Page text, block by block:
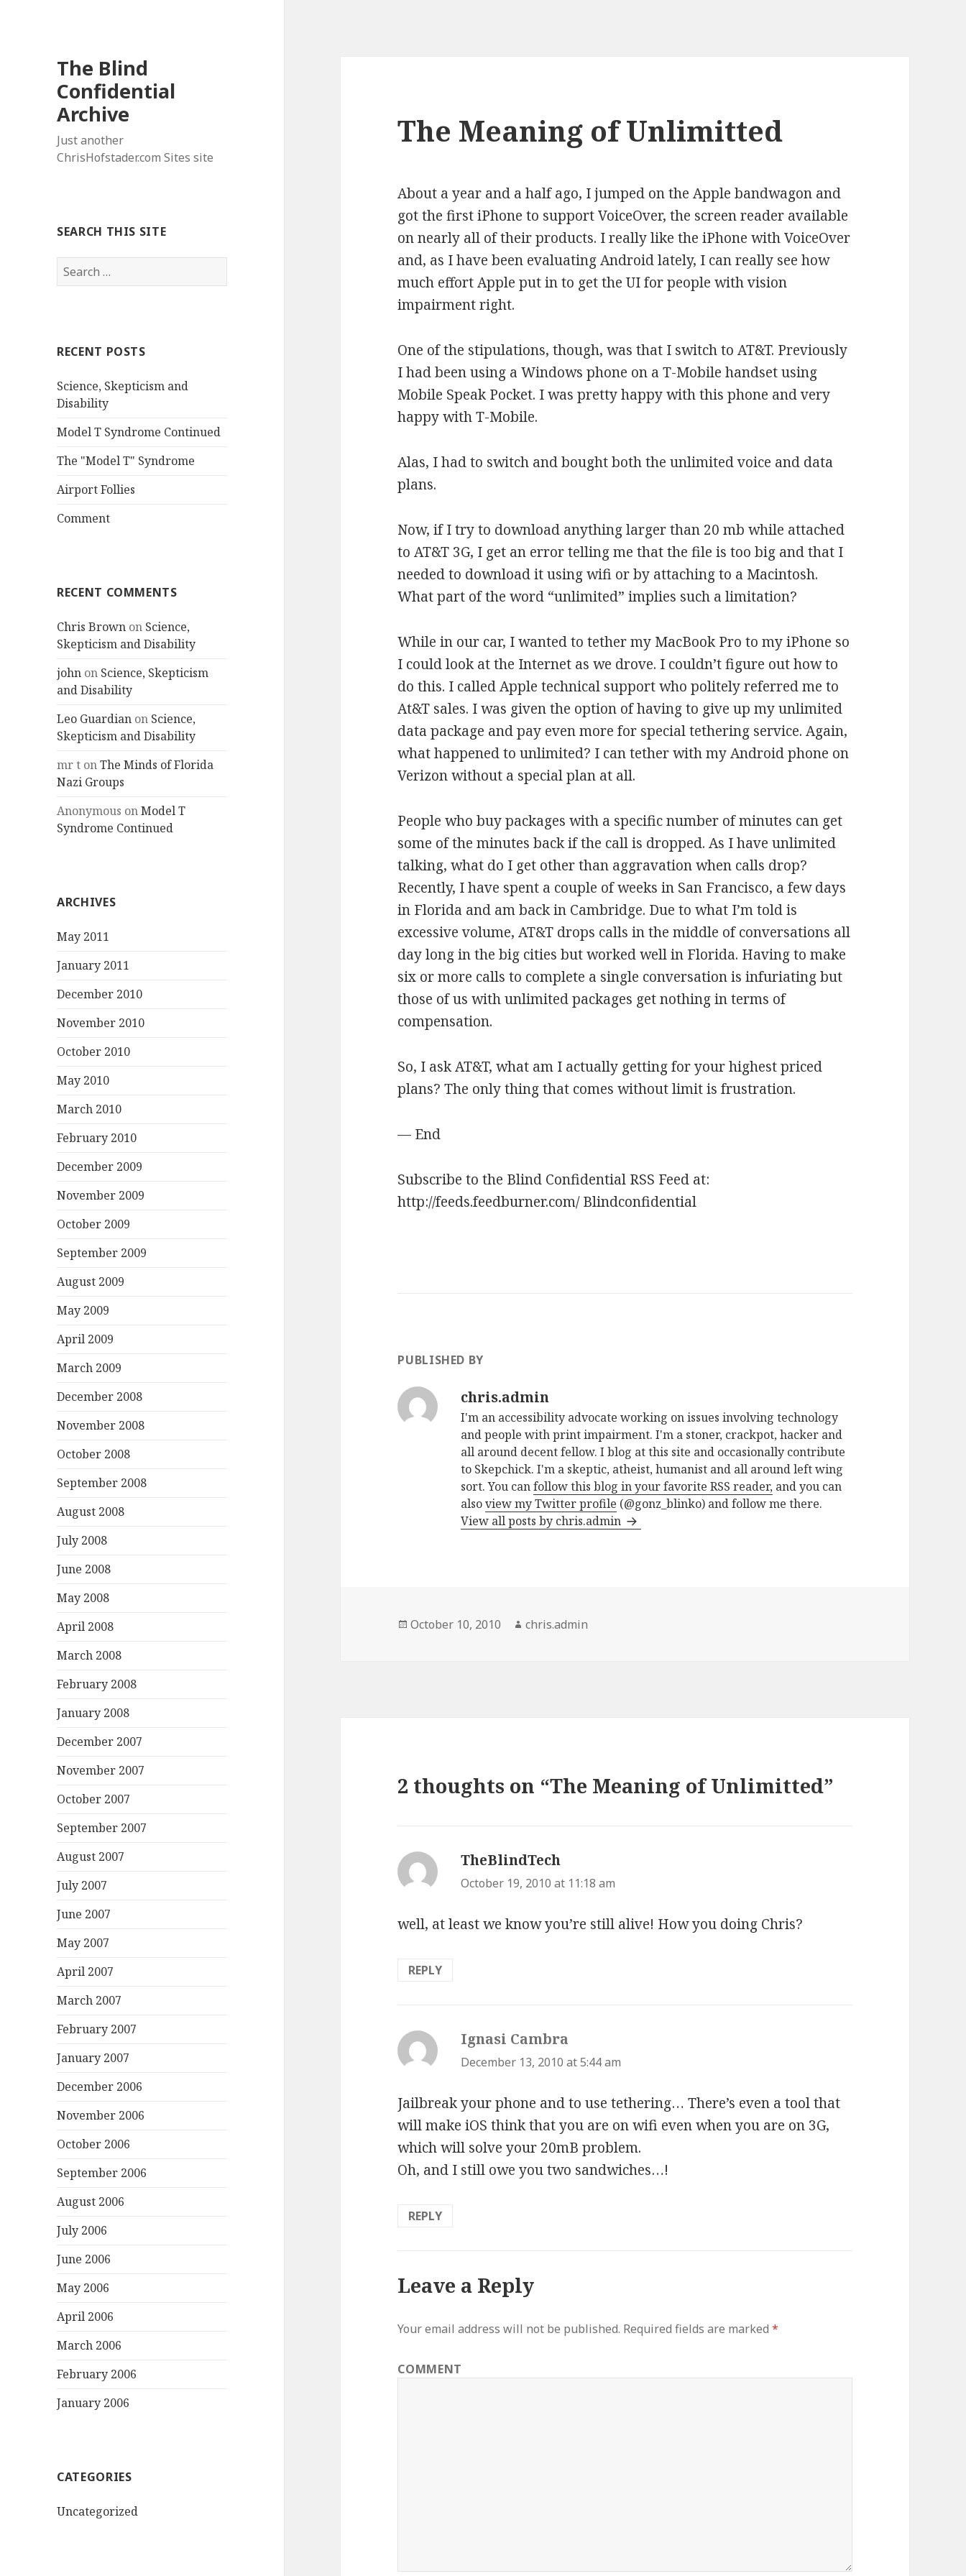
The Blind
Confidential
Archive
Just another
ChrisHofstader.com Sites site
SEARCH THIS SITE
Search
for:
RECENT POSTS
Science, Skepticism and
Disability
Model T Syndrome Continued
The "Model T" Syndrome
Airport Follies
Comment
RECENT COMMENTS
Chris Brown on Science,
Skepticism and Disability
john on Science, Skepticism
and Disability
Leo Guardian on Science,
Skepticism and Disability
mr t onThe Minds of Florida
Nazi Groups
Anonymous onModel T
Syndrome Continued
ARCHIVES
May 2011
January 2011
December 2010
November 2010
October 2010
May 2010
March 2010
February 2010
December 2009
November 2009
October 2009
September 2009
August 2009
May 2009
April 2009
March 2009
December 2008
November 2008
October 2008
September 2008
August 2008
July 2008
June 2008
May 2008
April 2008
March 2008
February 2008
January 2008
December 2007
November 2007
October 2007
September 2007
August 2007
July 2007
June 2007
May 2007
April 2007
March 2007
February 2007
January 2007
December 2006
November 2006
October 2006
September 2006
August 2006
July 2006
June 2006
May 2006
April 2006
March 2006
February 2006
January 2006
CATEGORIES
Uncategorized
The Meaning of Unlimitted
About a year and a half ago, I jumped on the Apple bandwagon and
got the first iPhone to support VoiceOver, the screen reader available
on nearly all of their products. I really like the iPhone with VoiceOver
and, as I have been evaluating Android lately, I can really see how
much effort Apple put in to get the UI for people with vision
impairment right.
One of the stipulations, though, was that I switch to AT&T. Previously
I had been using a Windows phone on a T-Mobile handset using
Mobile Speak Pocket. I was pretty happy with this phone and very
happy with T-Mobile.
Alas, I had to switch and bought both the unlimited voice and data
plans.
Now, if I try to download anything larger than 20 mb while attached
to AT&T 3G, I get an error telling me that the file is too big and that I
needed to download it using wifi or by attaching to a Macintosh.
What part of the word “unlimited” implies such a limitation?
While in our car, I wanted to tether my MacBook Pro to my iPhone so
I could look at the Internet as we drove. I couldn’t figure out how to
do this. I called Apple technical support who politely referred me to
At&T sales. I was given the option of having to give up my unlimited
data package and pay even more for special tethering service. Again,
what happened to unlimited? I can tether with my Android phone on
Verizon without a special plan at all.
People who buy packages with a specific number of minutes can get
some of the minutes back if the call is dropped. As I have unlimited
talking, what do I get other than aggravation when calls drop?
Recently, I have spent a couple of weeks in San Francisco, a few days
in Florida and am back in Cambridge. Due to what I’m told is
excessive volume, AT&T drops calls in the middle of conversations all
day long in the big cities but worked well in Florida. Having to make
six or more calls to complete a single conversation is infuriating but
those of us with unlimited packages get nothing in terms of
compensation.
So, I ask AT&T, what am I actually getting for your highest priced
plans? The only thing that comes without limit is frustration.
— End
Subscribe to the Blind Confidential RSS Feed at:
http://feeds.feedburner.com/ Blindconfidential
PUBLISHED BY
chris.admin
I'm an accessibility advocate working on issues involving technology
and people with print impairment. I'm a stoner, crackpot, hacker and
all around decent fellow. I blog at this site and occasionally contribute
to Skepchick. I'm a skeptic, atheist, humanist and all around left wing
sort. You canfollow this blog in your favorite RSS reader, and you can
alsoview my Twitter profile (@gonz_blinko) and follow me there.
View all posts by chris.admin
Posted
October 10, 2010 Author
chris.admin
2 thoughts on “The Meaning of Unlimitted”
TheBlindTech
October 19, 2010 at 11:18 am
well, at least we know you’re still alive! How you doing Chris?
REPLY
Ignasi Cambra
December 13, 2010 at 5:44 am
Jailbreak your phone and to use tethering… There’s even a tool that
will make iOS think that you are on wifi even when you are on 3G,
which will solve your 20mB problem.
Oh, and I still owe you two sandwiches…!
REPLY
Leave a Reply
Your email address will not be published. Required fields are marked*
COMMENT